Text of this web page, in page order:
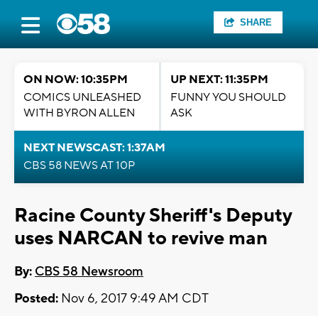
SHARE
ON NOW: 10:35PM
COMICS UNLEASHED
WITH BYRON ALLEN
UP NEXT: 11:35PM
FUNNY YOU SHOULD
ASK
NEXT NEWSCAST: 1:37AM
CBS 58 NEWS AT 10P
Racine County Sheriff's Deputy
uses NARCAN to revive man
By: CBS 58 Newsroom
Posted: Nov 6, 2017 9:49 AM CDT